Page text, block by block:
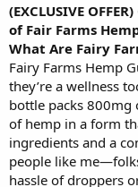
(EXCLUSIVE
of Fair Farms
What Are Fairy
Fairy Farms Hemp
they’re a wellness
bottle packs 800mg
of hemp in a form
ingredients and a
people like
hassle of droppers